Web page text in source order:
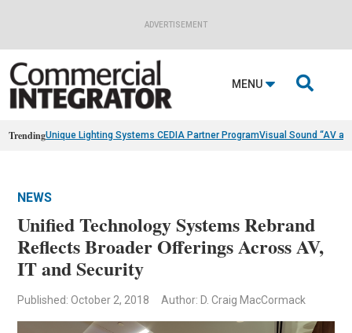
ADVERTISEMENT
MENU 
TrendingUnique Lighting Systems CEDIA Partner ProgramVisual Sound “AV
NEWS
Unified Technology Systems Rebrand
Reflects Broader Offerings Across AV,
IT and Security
Published: October 2, 2018 Author: D. Craig MacCormack